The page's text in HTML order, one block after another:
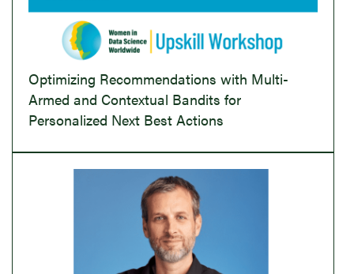
Optimizing Recommendations with Multi-
Armed and Contextual Bandits for
Personalized Next Best Actions